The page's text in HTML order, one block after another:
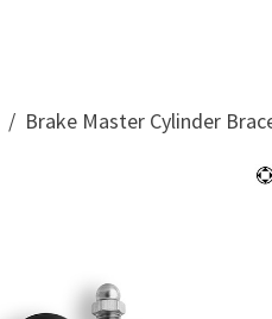
Brake Master Cylinder